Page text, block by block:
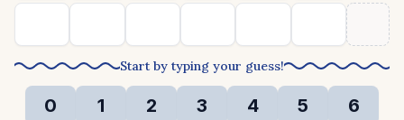
Start by typing your guess!
0 1 2 3 4 5
6